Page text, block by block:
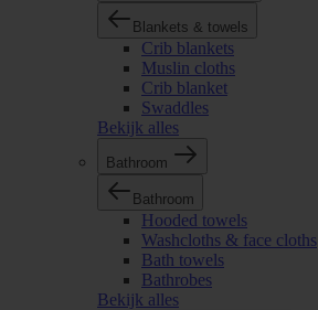
Blankets & towels
Crib blankets
Muslin cloths
Crib blanket
Swaddles
Bekijk alles
Bathroom
Bathroom
Hooded towels
Washcloths & face cloths
Bath towels
Bathrobes
Bekijk alles